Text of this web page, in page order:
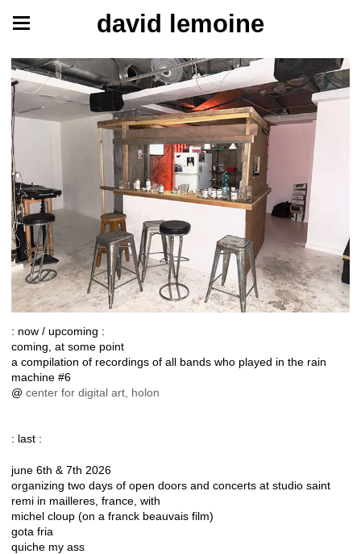
david lemoine
: now / upcoming :
coming, at some point
a compilation of recordings of all bands who played in the rain
machine #6
@ center for digital art, holon
: last :
june 6th & 7th 2026
organizing two days of open doors and concerts at studio saint
remi in mailleres, france, with
michel cloup (on a franck beauvais film)
gota fria
quiche my ass